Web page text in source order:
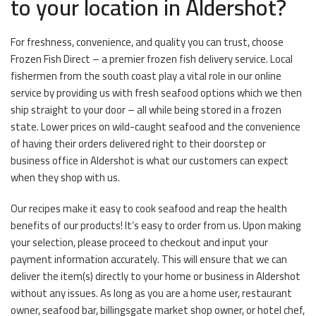
For freshness, convenience, and quality you can trust, choose
Frozen Fish Direct – a premier frozen fish delivery service. Local
fishermen from the south coast play a vital role in our online
service by providing us with fresh seafood options which we then
ship straight to your door – all while being stored in a frozen
state. Lower prices on wild-caught seafood and the convenience
of having their orders delivered right to their doorstep or
business office in Aldershot is what our customers can expect
when they shop with us.
Our recipes make it easy to cook seafood and reap the health
benefits of our products! It’s easy to order from us. Upon making
your selection, please proceed to checkout and input your
payment information accurately. This will ensure that we can
deliver the item(s) directly to your home or business in Aldershot
without any issues. As long as you are a home user, restaurant
owner, seafood bar, billingsgate market shop owner, or hotel chef,